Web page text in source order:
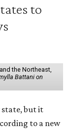
to
the Northeast,
Battani on
state, but it
to a new